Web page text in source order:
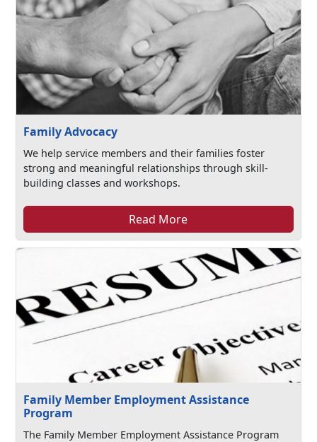
Family Advocacy
We help service members and their families foster
strong and meaningful relationships through skill-
building classes and workshops.
Read More
Family Member Employment Assistance
Program
The Family Member Employment Assistance Program